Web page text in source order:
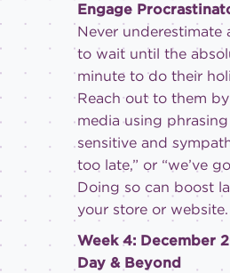
Engage
Never underestimate
to wait until the
minute to do their
Reach out to them
media using
sensitive and
too late,” or “we’ve
Doing so can boost
your store or website.
Week 4: December
Day & Beyond